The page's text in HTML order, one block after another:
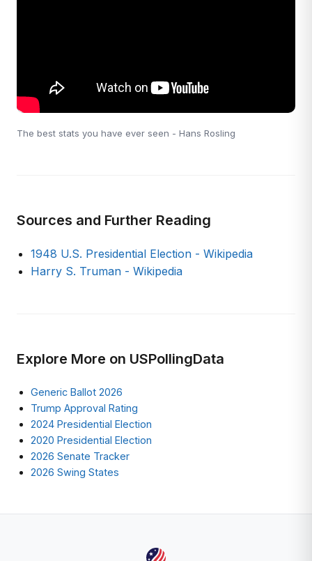
The best stats you have ever seen - Hans Rosling
Sources and Further Reading
1948 U.S. Presidential Election - Wikipedia
Harry S. Truman - Wikipedia
Explore More on USPollingData
Generic Ballot 2026
Trump Approval Rating
2024 Presidential Election
2020 Presidential Election
2026 Senate Tracker
2026 Swing States